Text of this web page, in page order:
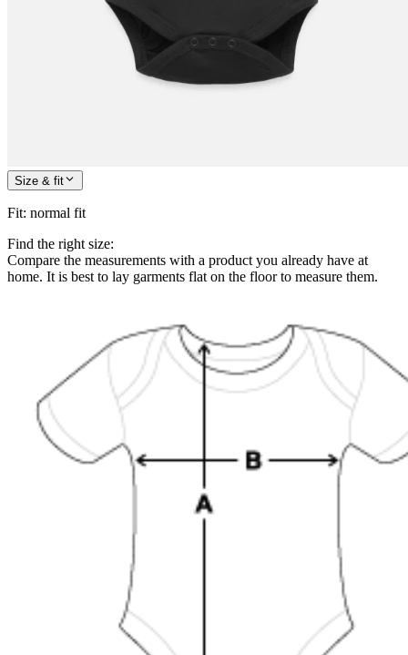
Size & fit
Fit: normal fit
Find the right size:
Compare the measurements with a product you already have at
home. It is best to lay garments flat on the floor to measure them.